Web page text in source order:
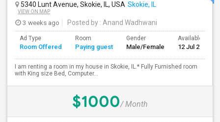
5340 Lunt Avenue, Skokie, IL, USA Skokie, IL
VIEW ON MAP
3 weeks ago Posted by : Anand Wadhwani
Ad Type
Room Offered
Room
Paying guest
Gender
Male/Female
Available From
12 Jul 2026
I am renting a room in my house in Skokie, IL.* Fully Furnished room
with King size Bed, Computer...
$1000/ Month